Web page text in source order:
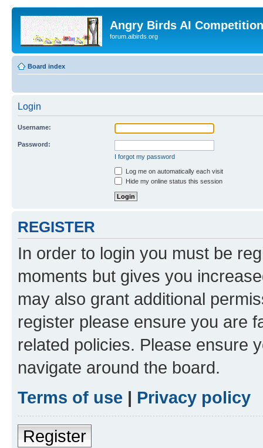
Angry Birds AI
forum.aibirds.org
Board index
Login
Username:
Password:
I forgot my password
Log me on automatically each visit
Hide my online status this session
REGISTER
In order to login you must be
moments but gives you
may also grant additional
register please ensure you are
related policies. Please ensure
navigate around the board.
Terms of use | Privacy policy
Register